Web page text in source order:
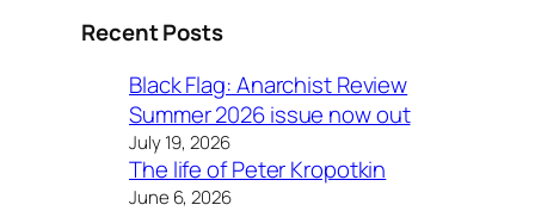
Recent Posts
Black Flag: Anarchist Review
Summer 2026 issue now out
July 19, 2026
The life of Peter Kropotkin
June 6, 2026